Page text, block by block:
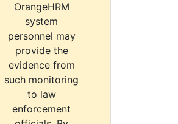
OrangeHRM
system
personnel may
provide the
evidence from
such monitoring
to law
enforcement